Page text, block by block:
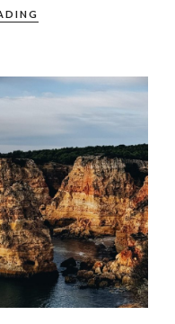
ail